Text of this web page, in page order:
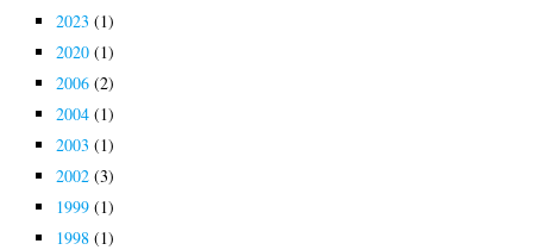
2023 (1)
2020 (1)
2006 (2)
2004 (1)
2003 (1)
2002 (3)
1999 (1)
1998 (1)